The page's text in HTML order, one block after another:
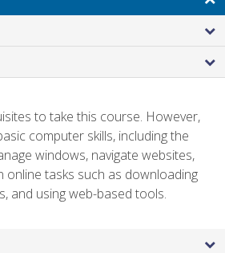
to take this course. However,
computer skills, including the
windows, navigate websites,
online tasks such as downloading
and using web-based tools.